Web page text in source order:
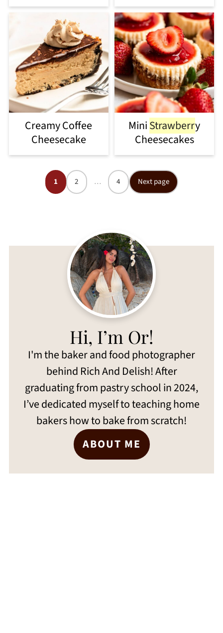
Creamy Coffee
Cheesecake
MiniStrawberry
Cheesecakes
Posts
pagination
1 2 … 4 Next page
Hi, I’m Or!
I'm the baker and food photographer
behind Rich And Delish! After
graduating from pastry school in 2024,
I’ve dedicated myself to teaching home
bakers how to bake from scratch!
ABOUT ME